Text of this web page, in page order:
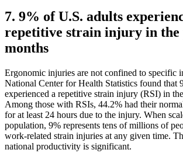
7. 9% of U.S. adults
repetitive strain injury in the
months
Ergonomic injuries are not confined to specific
National Center for Health Statistics found that
experienced a repetitive strain injury (RSI) in
Among those with RSIs, 44.2% had their
for at least 24 hours due to the injury. When
population, 9% represents tens of millions of
work-related strain injuries at any given time.
national productivity is significant.